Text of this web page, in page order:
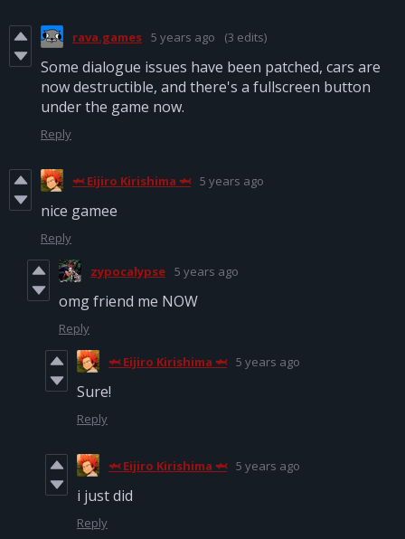
rava.games 5 years ago (3 edits)
Some dialogue issues have been patched, cars are
now destructible, and there's a fullscreen button
under the game now.
Reply
🦈 Eijiro Kirishima 🦈 5 years ago
nice gamee
Reply
zypocalypse 5 years ago
omg friend me NOW
Reply
🦈 Eijiro Kirishima 🦈 5 years ago
Sure!
Reply
🦈 Eijiro Kirishima 🦈 5 years ago
i just did
Reply